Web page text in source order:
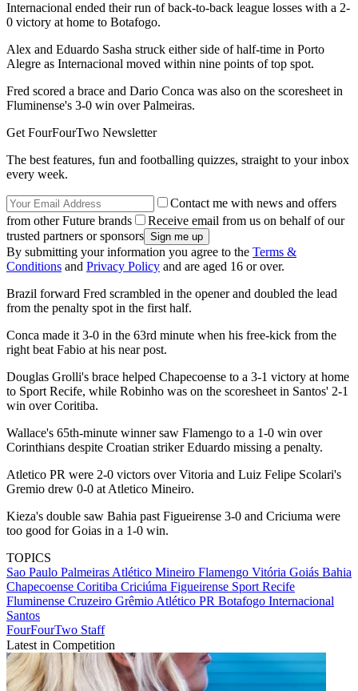
Internacional ended their run of back-to-back league losses with a 2-
0 victory at home to Botafogo.
Alex and Eduardo Sasha struck either side of half-time in Porto
Alegre as Internacional moved within nine points of top spot.
Fred scored a brace and Dario Conca was also on the scoresheet in
Fluminense's 3-0 win over Palmeiras.
Get FourFourTwo Newsletter
The best features, fun and footballing quizzes, straight to your inbox
every week.
Contact me with news and offers
from other Future brands
Receive email from us on behalf of our
trusted partners or sponsors
By submitting your information you agree to the Terms &
Conditions and Privacy Policy and are aged 16 or over.
Brazil forward Fred scrambled in the opener and doubled the lead
from the penalty spot in the first half.
Conca made it 3-0 in the 63rd minute when his free-kick from the
right beat Fabio at his near post.
Douglas Grolli's brace helped Chapecoense to a 3-1 victory at home
to Sport Recife, while Robinho was on the scoresheet in Santos' 2-1
win over Coritiba.
Wallace's 65th-minute winner saw Flamengo to a 1-0 win over
Corinthians despite Croatian striker Eduardo missing a penalty.
Atletico PR were 2-0 victors over Vitoria and Luiz Felipe Scolari's
Gremio drew 0-0 at Atletico Mineiro.
Kieza's double saw Bahia past Figueirense 3-0 and Criciuma were
too good for Goias in a 1-0 win.
TOPICS
Sao Paulo Palmeiras Atlético Mineiro Flamengo Vitória Goiás Bahia
Chapecoense Coritiba Criciúma Figueirense Sport Recife
Fluminense Cruzeiro Grêmio Atlético PR Botafogo Internacional
Santos
FourFourTwo Staff
Latest in Competition